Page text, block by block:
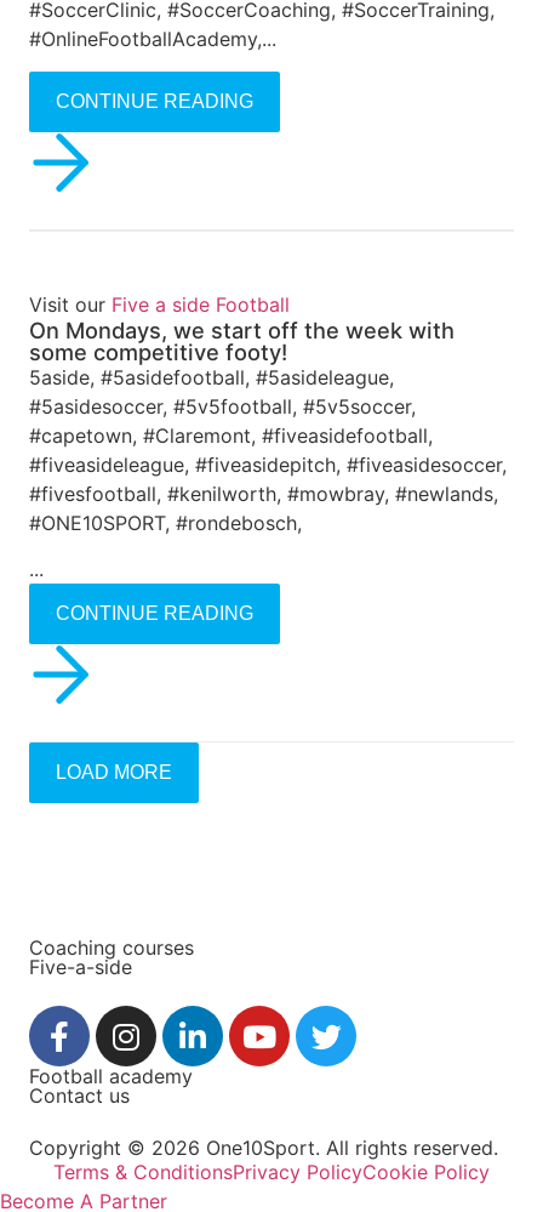
#SoccerClinic, #SoccerCoaching, #SoccerTraining,
#OnlineFootballAcademy,...
CONTINUE READING
Visit our Five a side Football
On Mondays, we start off the week with
some competitive footy!
5aside, #5asidefootball, #5asideleague,
#5asidesoccer, #5v5football, #5v5soccer,
#capetown, #Claremont, #fiveasidefootball,
#fiveasideleague, #fiveasidepitch, #fiveasidesoccer,
#fivesfootball, #kenilworth, #mowbray, #newlands,
#ONE10SPORT, #rondebosch,
...
CONTINUE READING
LOAD MORE
Coaching courses
Five-a-side
Football academy
Contact us
Copyright © 2026 One10Sport. All rights reserved.
Terms & ConditionsPrivacy PolicyCookie Policy
Become A Partner